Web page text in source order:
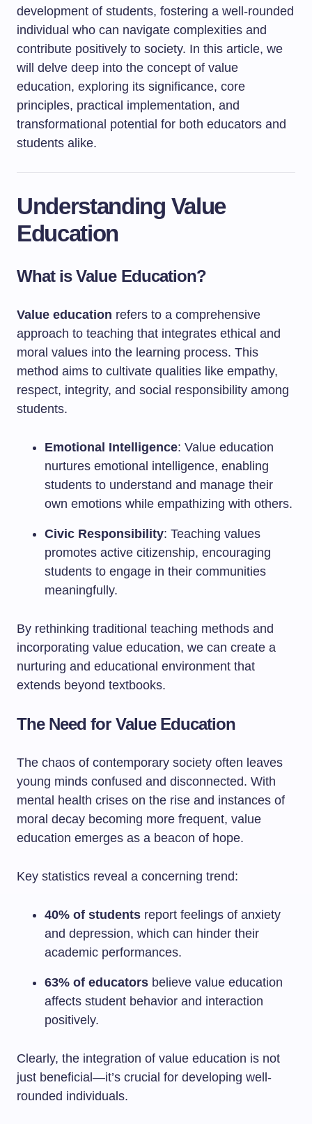
development of students, fostering a well-rounded
individual who can navigate complexities and
contribute positively to society. In this article, we
will delve deep into the concept of value
education, exploring its significance, core
principles, practical implementation, and
transformational potential for both educators and
students alike.
Understanding Value
Education
What is Value Education?
Value education refers to a comprehensive
approach to teaching that integrates ethical and
moral values into the learning process. This
method aims to cultivate qualities like empathy,
respect, integrity, and social responsibility among
students.
Emotional Intelligence: Value education
nurtures emotional intelligence, enabling
students to understand and manage their
own emotions while empathizing with others.
Civic Responsibility: Teaching values
promotes active citizenship, encouraging
students to engage in their communities
meaningfully.
By rethinking traditional teaching methods and
incorporating value education, we can create a
nurturing and educational environment that
extends beyond textbooks.
The Need for Value Education
The chaos of contemporary society often leaves
young minds confused and disconnected. With
mental health crises on the rise and instances of
moral decay becoming more frequent, value
education emerges as a beacon of hope.
Key statistics reveal a concerning trend:
40% of students report feelings of anxiety
and depression, which can hinder their
academic performances.
63% of educators believe value education
affects student behavior and interaction
positively.
Clearly, the integration of value education is not
just beneficial—it’s crucial for developing well-
rounded individuals.